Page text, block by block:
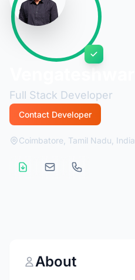
Full Stack Developer
Contact Developer
Coimbatore, Tamil Nadu, India
About